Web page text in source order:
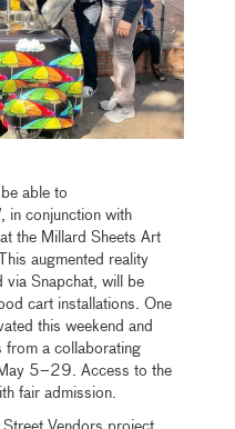
able to
, in conjunction with
at the Millard Sheets Art
augmented reality
via Snapchat, will be
cart installations. One
this weekend and
from a collaborating
5–29. Access to the
fair admission.